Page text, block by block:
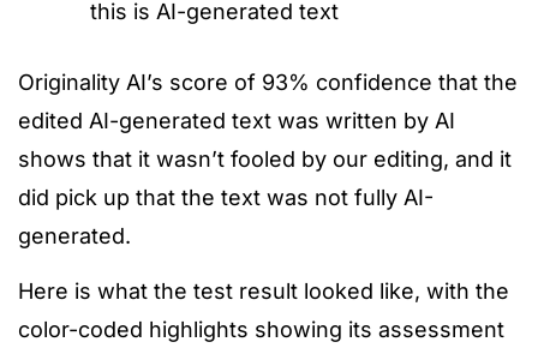
this is AI-generated text
Originality AI’s score of 93% confidence that the
edited AI-generated text was written by AI
shows that it wasn’t fooled by our editing, and it
did pick up that the text was not fully AI-
generated.
Here is what the test result looked like, with the
color-coded highlights showing its assessment